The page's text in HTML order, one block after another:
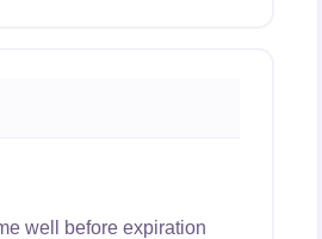
well before expiration